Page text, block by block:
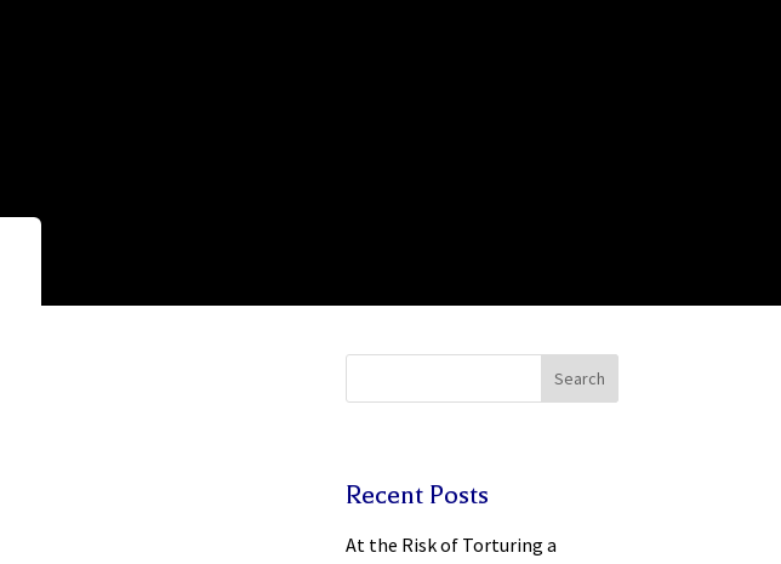
Search
Recent Posts
At the Risk of Torturing a